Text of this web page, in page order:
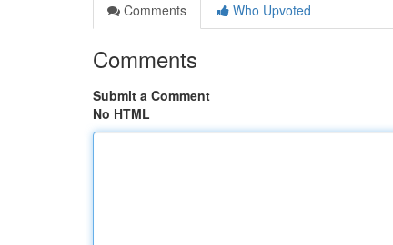
Comments
Who Upvoted
Comments
Submit a Comment
No HTML